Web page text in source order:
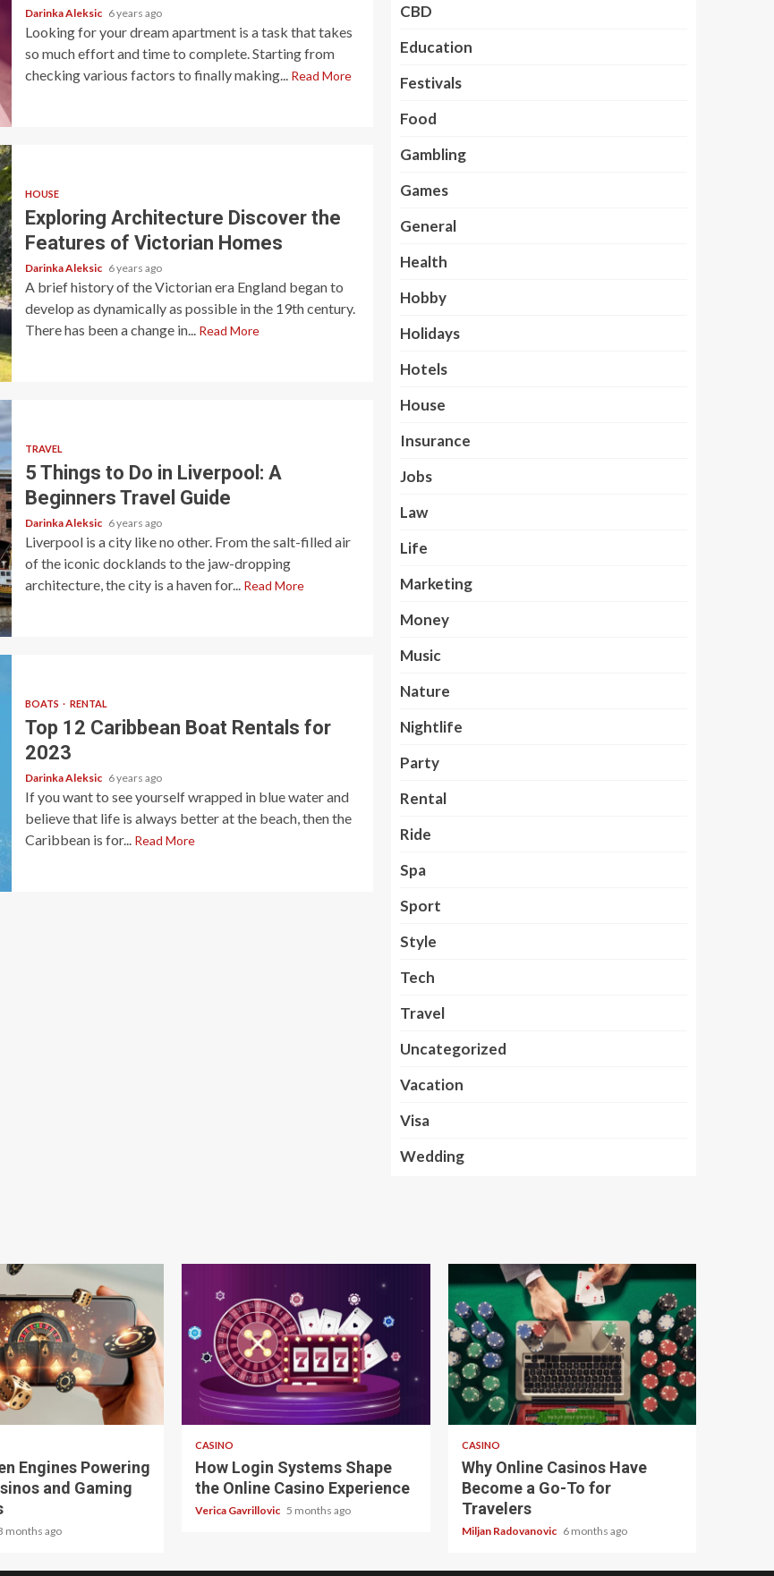
Darinka Aleksic 6 years ago
Looking for your dream apartment is a task that takes
so much effort and time to complete. Starting from
checking various factors to finally making...
Read More
HOUSE
Exploring Architecture Discover the
Features of Victorian Homes
Darinka Aleksic 6 years ago
A brief history of the Victorian era England began to
develop as dynamically as possible in the 19th century.
There has been a change in...
Read More
TRAVEL
5 Things to Do in Liverpool: A
Beginners Travel Guide
Darinka Aleksic 6 years ago
Liverpool is a city like no other. From the salt-filled air
of the iconic docklands to the jaw-dropping
architecture, the city is a haven for...
Read More
BOATS RENTAL
Top 12 Caribbean Boat Rentals for
2023
Darinka Aleksic 6 years ago
If you want to see yourself wrapped in blue water and
believe that life is always better at the beach, then the
Caribbean is for...
Read More
CBD
Education
Festivals
Food
Gambling
Games
General
Health
Hobby
Holidays
Hotels
House
Insurance
Jobs
Law
Life
Marketing
Money
Music
Nature
Nightlife
Party
Rental
Ride
Spa
Sport
Style
Tech
Travel
Uncategorized
Vacation
Visa
Wedding
Engines Powering
and Gaming
months ago
4 min read
CASINO
How Login Systems Shape
the Online Casino Experience
Verica Gavrillovic 5 months ago
4 min read
CASINO
Why Online Casinos Have
Become a Go-To for
Travelers
Miljan Radovanovic 6 months ago